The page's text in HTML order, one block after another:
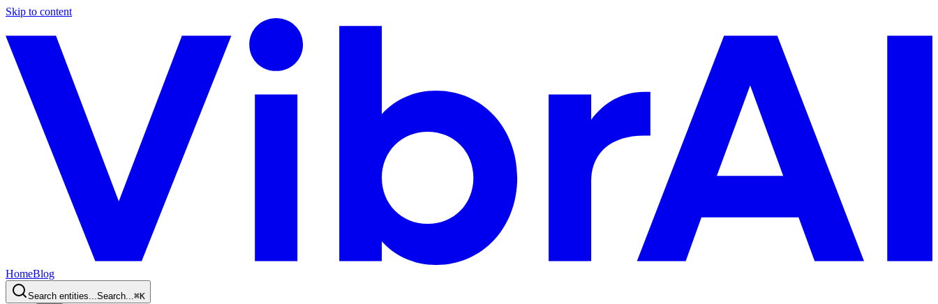
Skip to content
HomeBlog
Search entities...Search...⌘K